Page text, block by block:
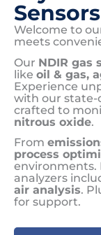
Welcome to
meets
Our NDIR gas
likeoil & gas,
Experience
with our state-
crafted to
nitrous oxide.
From
process
environments.
analyzers
air analysis.
for support.